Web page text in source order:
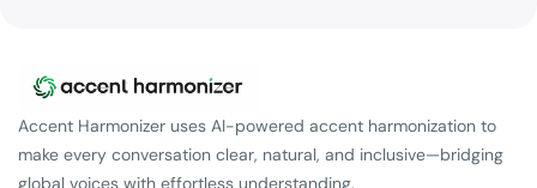
Accent Harmonizer uses AI-powered accent harmonization to
make every conversation clear, natural, and inclusive—bridging
global voices with effortless understanding.